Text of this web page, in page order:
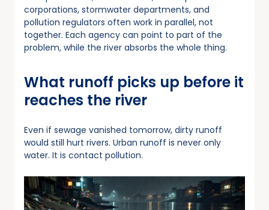
corporations, stormwater departments, and
pollution regulators often work in parallel, not
together. Each agency can point to part of the
problem, while the river absorbs the whole thing.
What runoff picks up before it
reaches the river
Even if sewage vanished tomorrow, dirty runoff
would still hurt rivers. Urban runoff is never only
water. It is contact pollution.